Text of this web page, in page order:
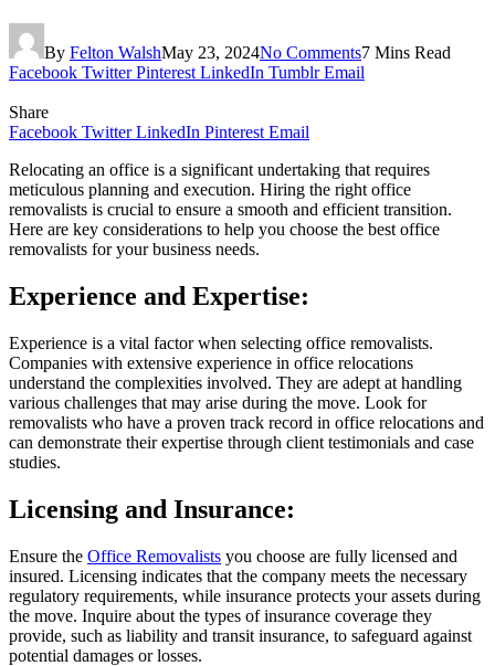
By Felton WalshMay 23, 2024No Comments7 Mins Read
Facebook Twitter Pinterest LinkedIn Tumblr Email
Share
Facebook Twitter LinkedIn Pinterest Email
Relocating an office is a significant undertaking that requires
meticulous planning and execution. Hiring the right office
removalists is crucial to ensure a smooth and efficient transition.
Here are key considerations to help you choose the best office
removalists for your business needs.
Experience and Expertise:
Experience is a vital factor when selecting office removalists.
Companies with extensive experience in office relocations
understand the complexities involved. They are adept at handling
various challenges that may arise during the move. Look for
removalists who have a proven track record in office relocations and
can demonstrate their expertise through client testimonials and case
studies.
Licensing and Insurance:
Ensure the Office Removalists you choose are fully licensed and
insured. Licensing indicates that the company meets the necessary
regulatory requirements, while insurance protects your assets during
the move. Inquire about the types of insurance coverage they
provide, such as liability and transit insurance, to safeguard against
potential damages or losses.